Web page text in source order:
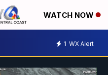
WATCH NOW
1 WX Alert